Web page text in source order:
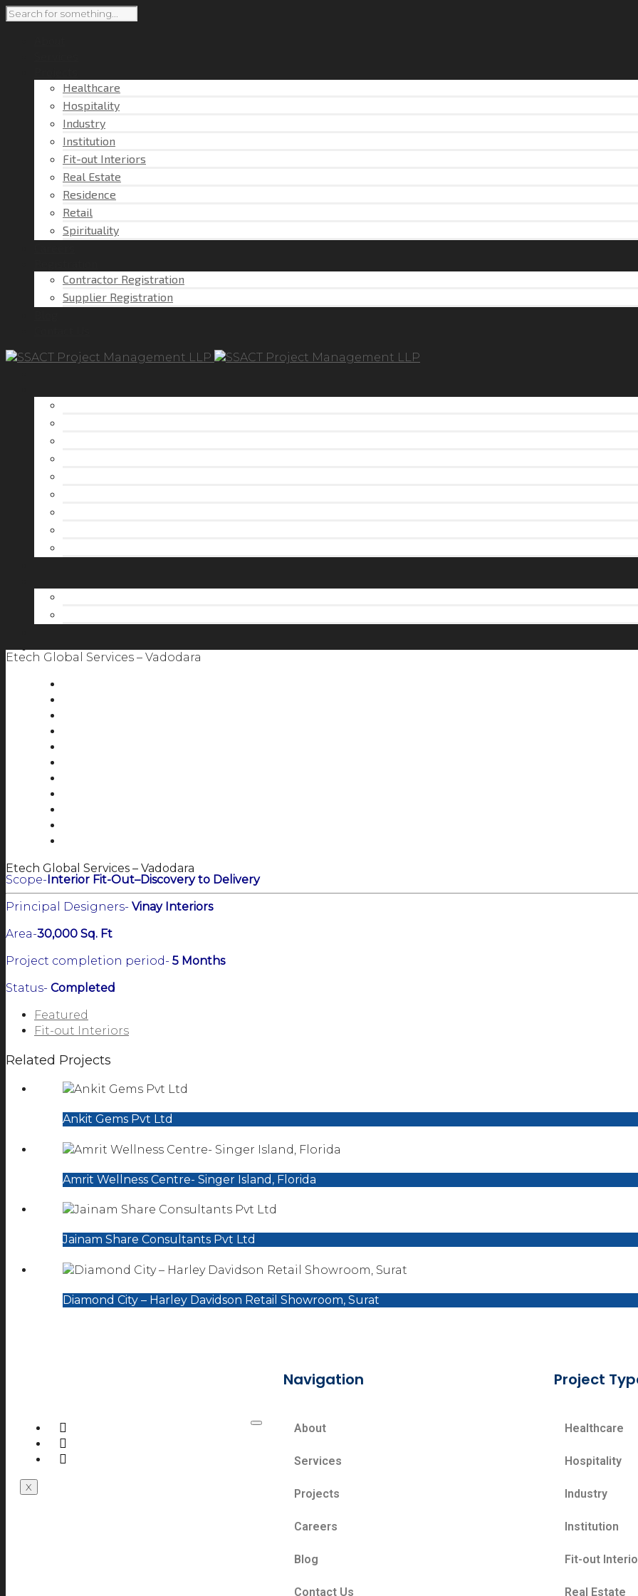
Healthcare
Hospitality
Industry
Institution
Fit-out Interiors
Real Estate
Residence
Retail
Spirituality
Contractor Registration
Supplier Registration
Etech Global Services – Vadodara
Etech Global Services – Vadodara
Scope-Interior Fit-Out–Discovery to Delivery
Principal Designers- Vinay Interiors
Area-30,000 Sq. Ft
Project completion period- 5 Months
Status- Completed
Featured
Fit-out Interiors
Related Projects
Ankit Gems Pvt Ltd
Amrit Wellness Centre- Singer Island, Florida
Jainam Share Consultants Pvt Ltd
Diamond City – Harley Davidson Retail Showroom, Surat
X
Navigation
About
Services
Projects
Careers
Blog
Contact Us
Project
Healthcare
Hospitality
Industry
Institution
Fit-out
Real Estate